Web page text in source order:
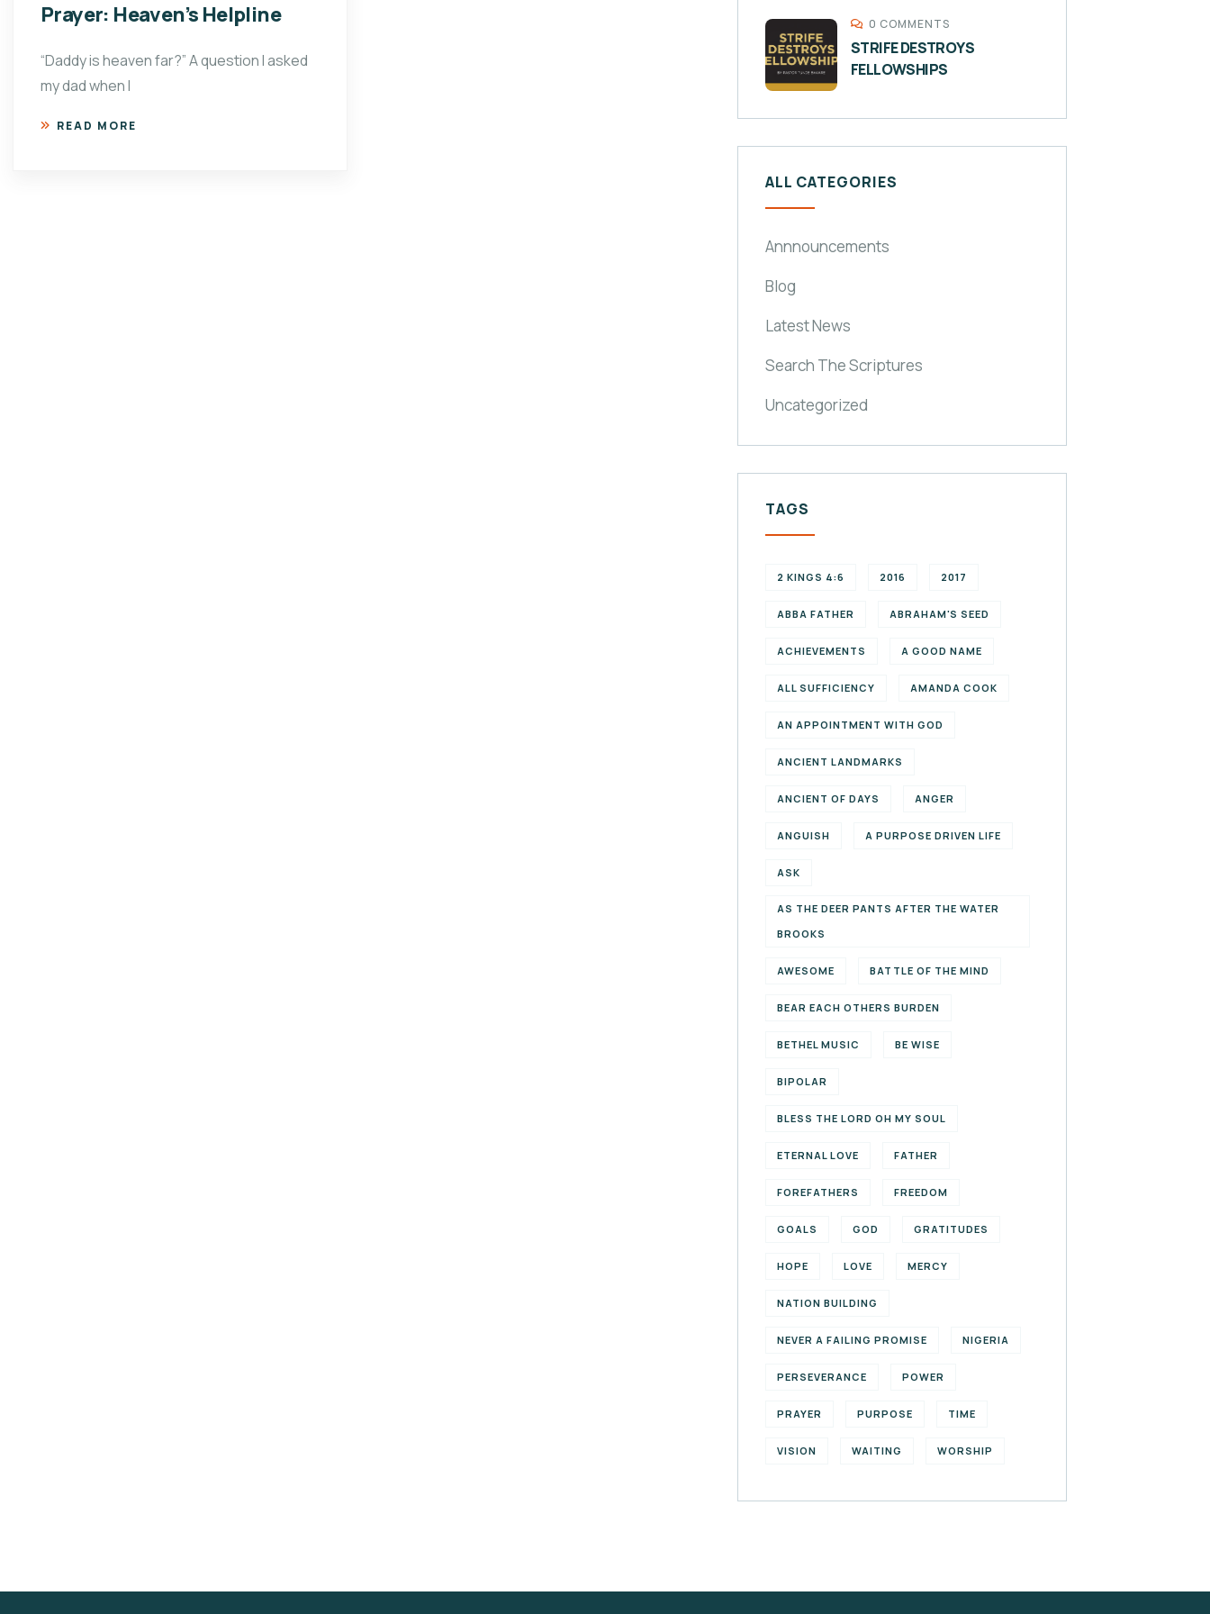
Prayer: Heaven’s Helpline
“Daddy is heaven far?” A question I asked
my dad when I
READ MORE
0 COMMENTS
STRIFE DESTROYS
FELLOWSHIPS
ALL CATEGORIES
Annnouncements
Blog
Latest News
Search The Scriptures
Uncategorized
TAGS
2 KINGS 4:6 2016 2017
ABBA FATHER ABRAHAM'S SEED
ACHIEVEMENTS A GOOD NAME
ALL SUFFICIENCY AMANDA COOK
AN APPOINTMENT WITH GOD
ANCIENT LANDMARKS
ANCIENT OF DAYS ANGER
ANGUISH A PURPOSE DRIVEN LIFE
ASK
AS THE DEER PANTS AFTER THE WATER
BROOKS
AWESOME BATTLE OF THE MIND
BEAR EACH OTHERS BURDEN
BETHEL MUSIC BE WISE
BIPOLAR
BLESS THE LORD OH MY SOUL
ETERNAL LOVE FATHER
FOREFATHERS FREEDOM
GOALS GOD GRATITUDES
HOPE LOVE MERCY
NATION BUILDING
NEVER A FAILING PROMISE NIGERIA
PERSEVERANCE POWER
PRAYER PURPOSE TIME
VISION WAITING WORSHIP